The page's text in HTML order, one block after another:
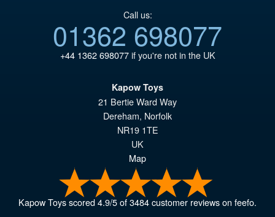
Call us:
01362 698077
+44 1362 698077if you're not in the UK
Kapow Toys
21 Bertie Ward Way
Dereham, Norfolk
NR19 1TE
UK
Map
Kapow Toysscored4.9/5of3484customer reviews on feefo.